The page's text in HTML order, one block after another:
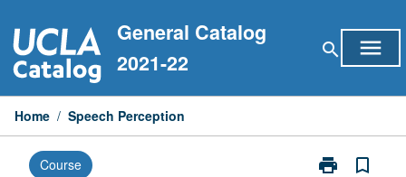
to
content
General Catalog
2021-22
search menu
Home / Speech Perception
Course print
Print
bookmark_border